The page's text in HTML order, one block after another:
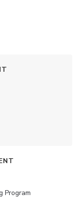
Program